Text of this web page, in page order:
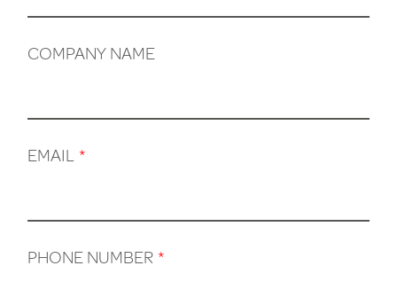
COMPANY NAME
EMAIL *
PHONE NUMBER *